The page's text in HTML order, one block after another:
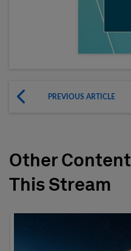
PREVIOUS ARTICLE
Other
This Stream